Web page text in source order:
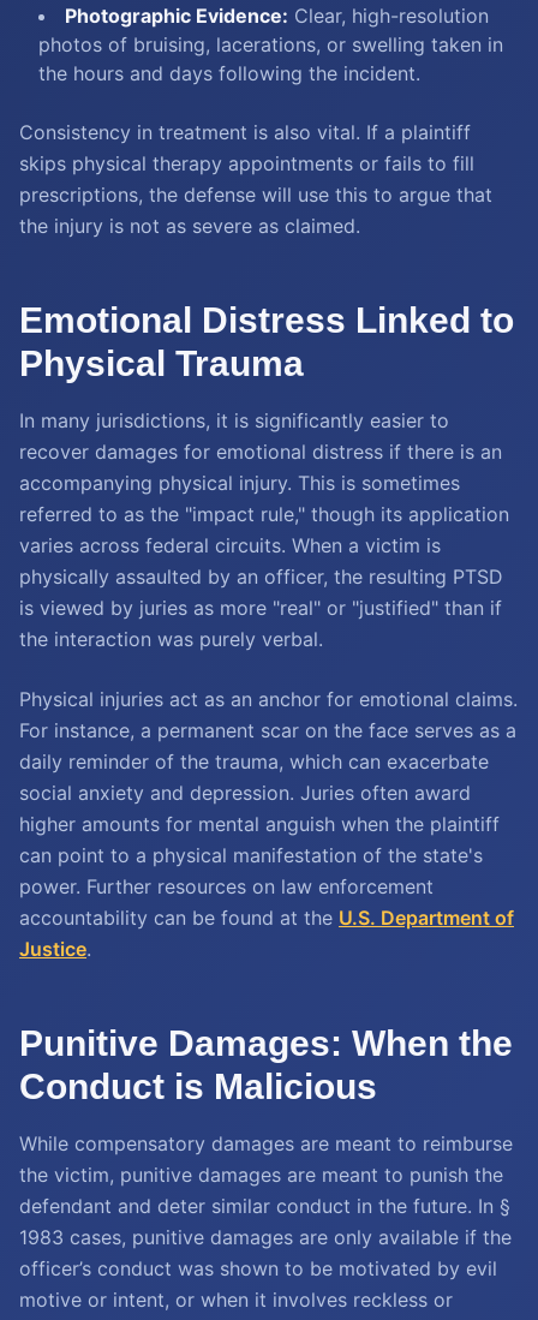
Photographic Evidence: Clear, high-resolution
photos of bruising, lacerations, or swelling taken in
the hours and days following the incident.
Consistency in treatment is also vital. If a plaintiff
skips physical therapy appointments or fails to fill
prescriptions, the defense will use this to argue that
the injury is not as severe as claimed.
Emotional Distress Linked to
Physical Trauma
In many jurisdictions, it is significantly easier to
recover damages for emotional distress if there is an
accompanying physical injury. This is sometimes
referred to as the "impact rule," though its application
varies across federal circuits. When a victim is
physically assaulted by an officer, the resulting PTSD
is viewed by juries as more "real" or "justified" than if
the interaction was purely verbal.
Physical injuries act as an anchor for emotional claims.
For instance, a permanent scar on the face serves as a
daily reminder of the trauma, which can exacerbate
social anxiety and depression. Juries often award
higher amounts for mental anguish when the plaintiff
can point to a physical manifestation of the state's
power. Further resources on law enforcement
accountability can be found at the U.S. Department of
Justice.
Punitive Damages: When the
Conduct is Malicious
While compensatory damages are meant to reimburse
the victim, punitive damages are meant to punish the
defendant and deter similar conduct in the future. In §
1983 cases, punitive damages are only available if the
officer’s conduct was shown to be motivated by evil
motive or intent, or when it involves reckless or